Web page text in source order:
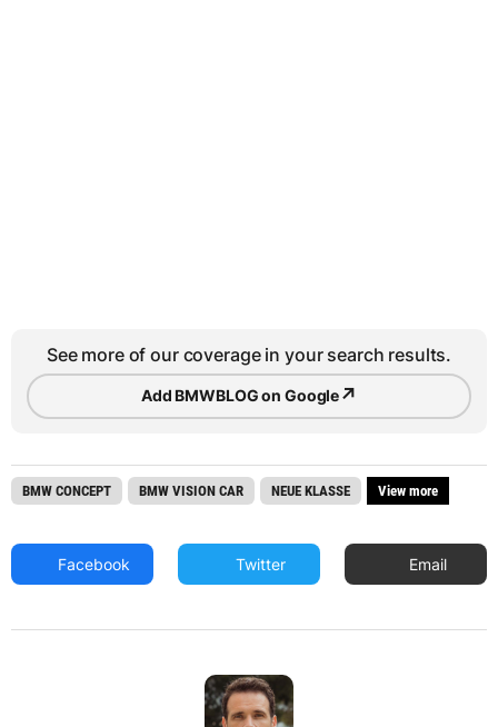
See more of our coverage in your search results.
Add BMWBLOG on Google↗
BMW CONCEPT BMW VISION CAR NEUE KLASSE View more
Facebook Twitter Email